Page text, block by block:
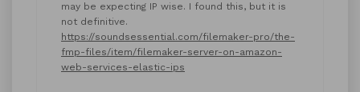
may be expecting IP wise. I found this, but it is
not definitive.
https://soundsessential.com/filemaker-pro/the-
fmp-files/item/filemaker-server-on-amazon-
web-services-elastic-ips